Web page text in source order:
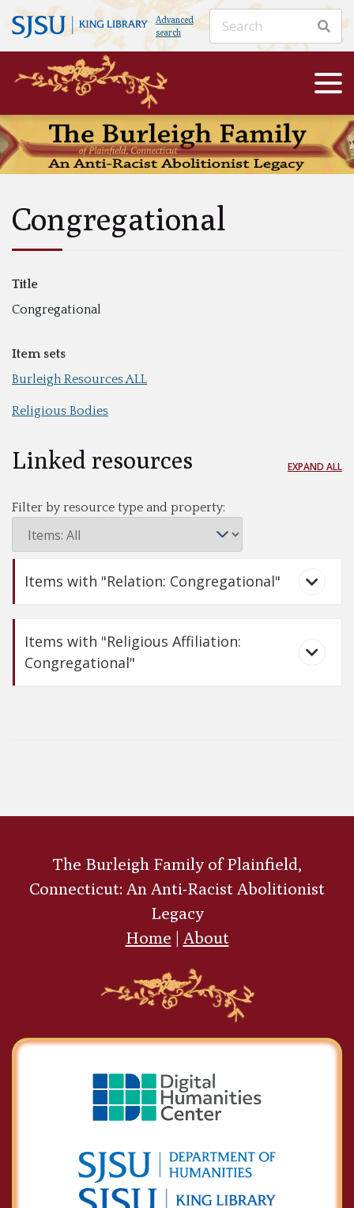
Advanced
search
Congregational
Title
Congregational
Item sets
Burleigh Resources ALL
Religious Bodies
Linked resources EXPAND ALL
Filter by resource type and property:
Items with "Relation: Congregational"
Items with "Religious Affiliation:
Congregational"
The Burleigh Family of Plainfield,
Connecticut: An Anti-Racist Abolitionist
Legacy
Home | About